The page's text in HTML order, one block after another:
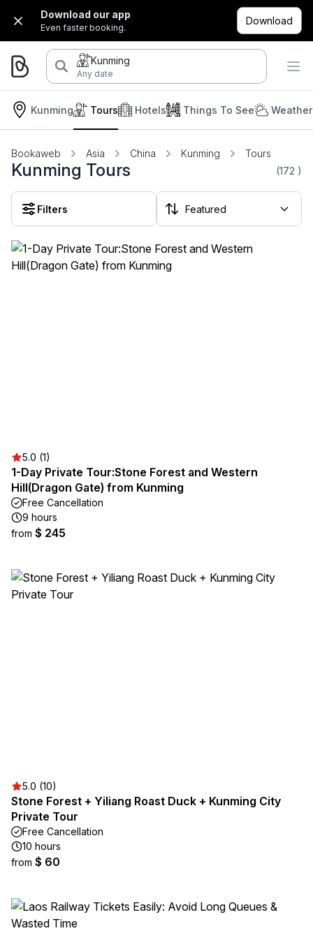
Download our app
Even faster booking.
Download
Kunming
Any date
Kunming Hotels
Tours Things To See
Bookaweb Asia China Kunming Tours
Kunming Tours (172 )
Filters
5.0 (1)
1-Day Private Tour:Stone Forest and Western
Hill(Dragon Gate) from Kunming
Free Cancellation
9 hours
from $ 245
5.0 (10)
Stone Forest + Yiliang Roast Duck + Kunming City
Private Tour
Free Cancellation
10 hours
from $ 60